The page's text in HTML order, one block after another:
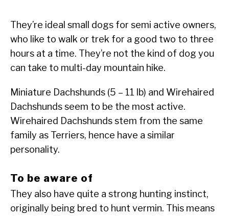
They’re ideal small dogs for semi active owners,
who like to walk or trek for a good two to three
hours at a time. They’re not the kind of dog you
can take to multi-day mountain hike.
Miniature Dachshunds (5 – 11 lb) and Wirehaired
Dachshunds seem to be the most active.
Wirehaired Dachshunds stem from the same
family as Terriers, hence have a similar
personality.
To be aware of
They also have quite a strong hunting instinct,
originally being bred to hunt vermin. This means